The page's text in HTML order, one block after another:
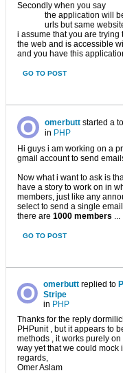
Secondly when you say
the application will
urls but same
i assume that you are
the web and is accessible
and you have this
GO TO POST
omerbutt started a
in PHP
Hi guys i am working on a
gmail account to send
Now what i want to ask is
have a story to work on in
members, just like any
select to send a single
there are 1000 members ...
GO TO POST
omerbutt replied to
Stripe
in PHP
Thanks for the reply
PHPunit , but it appears to
methods , it works purely
way yet that we could mock
regards,
Omer Aslam